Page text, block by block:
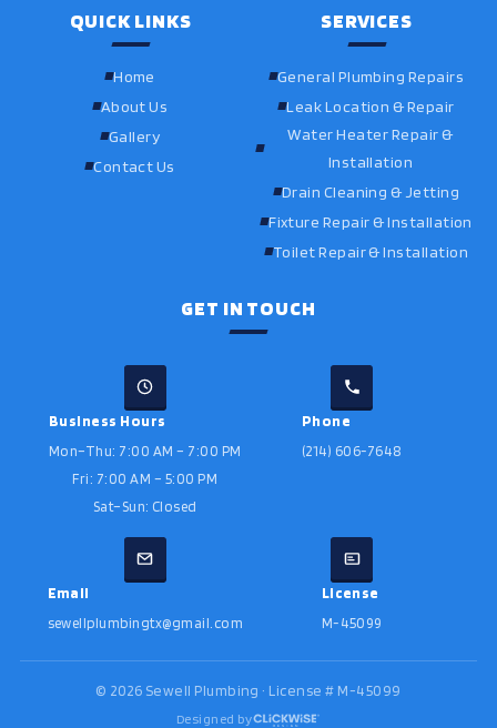
QUICK LINKS
Home
About Us
Gallery
Contact Us
SERVICES
General Plumbing Repairs
Leak Location & Repair
Water Heater Repair &
Installation
Drain Cleaning & Jetting
Fixture Repair & Installation
Toilet Repair & Installation
GET IN TOUCH
Business Hours
Mon–Thu: 7:00 AM – 7:00 PM
Fri: 7:00 AM – 5:00 PM
Sat–Sun: Closed
Phone
(214) 606-7648
Email
sewellplumbingtx@gmail.com
License
M-45099
© 2026 Sewell Plumbing · License # M-45099
Designed by